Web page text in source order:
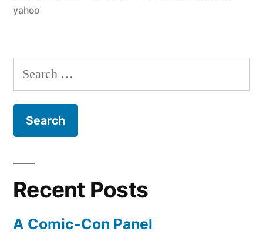
yahoo
Search
for:
Recent Posts
A Comic-Con Panel